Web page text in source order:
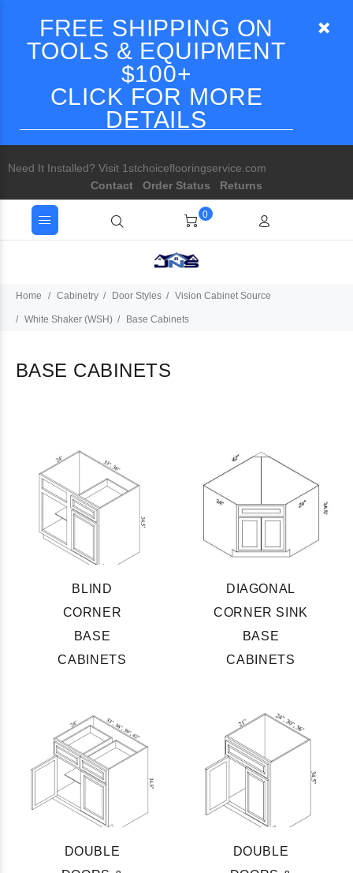
FREE SHIPPING ON
TOOLS & EQUIPMENT
$100+
CLICK FOR MORE
DETAILS
Need It Installed? Visit 1stchoiceflooringservice.com
Contact
Order Status Returns
0
Home Cabinetry Door Styles Vision Cabinet Source
White Shaker (WSH) Base Cabinets
BASE CABINETS
BLIND
CORNER
BASE
CABINETS
DIAGONAL
CORNER SINK
BASE
CABINETS
DOUBLE
DOUBLE